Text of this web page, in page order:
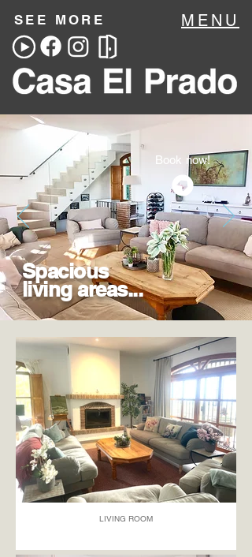
SEE MORE MENU
Book now!
Spacious
living areas...
LIVING ROOM